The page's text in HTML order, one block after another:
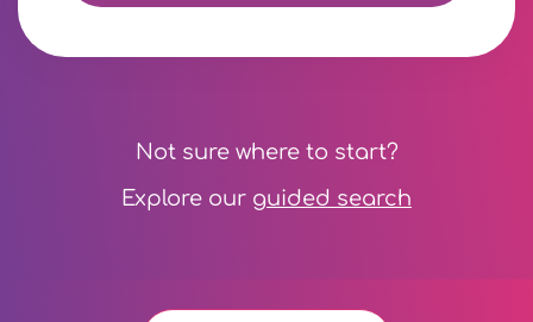
Not sure where to start?
Explore our guided search